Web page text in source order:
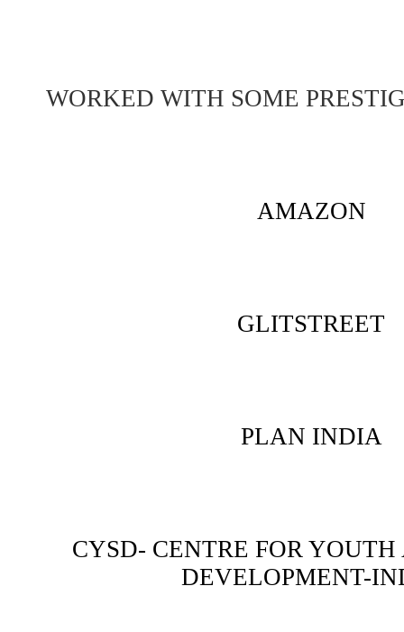
WORKED WITH SOME
AMAZON
GLITSTREET
PLAN INDIA
CYSD- CENTRE FOR
DEVELOPMENT-